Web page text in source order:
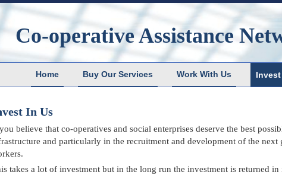
Co-operative Assistance
Home Buy Our Services Work With Us
In Us
believe that co-operatives and social enterprises deserve the best
and particularly in the recruitment and development of the
takes a lot of investment but in the long run the investment is returned